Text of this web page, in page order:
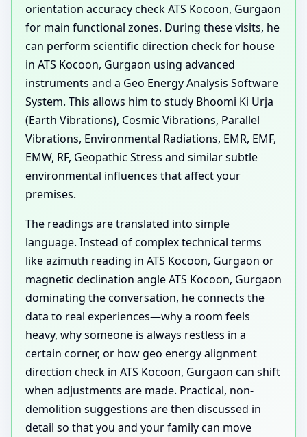
orientation accuracy check ATS Kocoon, Gurgaon
for main functional zones. During these visits, he
can perform scientific direction check for house
in ATS Kocoon, Gurgaon using advanced
instruments and a Geo Energy Analysis Software
System. This allows him to study Bhoomi Ki Urja
(Earth Vibrations), Cosmic Vibrations, Parallel
Vibrations, Environmental Radiations, EMR, EMF,
EMW, RF, Geopathic Stress and similar subtle
environmental influences that affect your
premises.
The readings are translated into simple
language. Instead of complex technical terms
like azimuth reading in ATS Kocoon, Gurgaon or
magnetic declination angle ATS Kocoon, Gurgaon
dominating the conversation, he connects the
data to real experiences—why a room feels
heavy, why someone is always restless in a
certain corner, or how geo energy alignment
direction check in ATS Kocoon, Gurgaon can shift
when adjustments are made. Practical, non-
demolition suggestions are then discussed in
detail so that you and your family can move